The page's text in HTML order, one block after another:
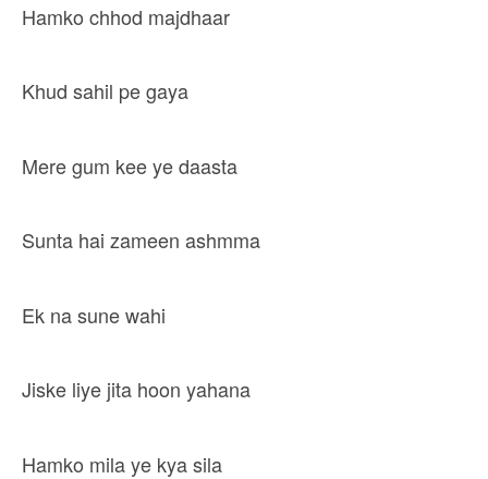
Hamko chhod majdhaar
Khud sahil pe gaya
Mere gum kee ye daasta
Sunta hai zameen ashmma
Ek na sune wahi
Jiske liye jita hoon yahana
Hamko mila ye kya sila